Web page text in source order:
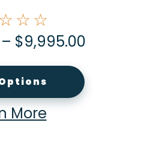
– $9,995.00
More